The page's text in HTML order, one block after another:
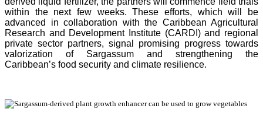
within the next few weeks. These efforts, which will be
advanced in collaboration with the Caribbean Agricultural
Research and Development Institute (CARDI) and regional
private sector partners, signal promising progress towards
valorization of Sargassum and strengthening the
Caribbean’s food security and climate resilience.